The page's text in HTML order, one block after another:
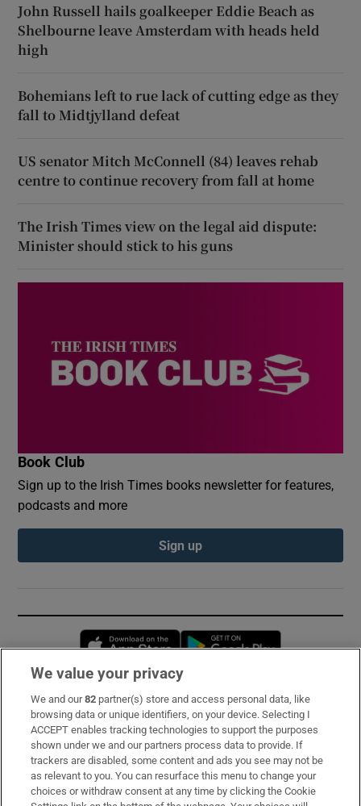
John Russell hails goalkeeper Eddie Beach as
Shelbourne leave Amsterdam with heads held
high
Bohemians left to rue lack of cutting edge as they
fall to Midtjylland defeat
US senator Mitch McConnell (84) leaves rehab
centre to continue recovery from fall at home
The Irish Times view on the legal aid dispute:
Minister should stick to his guns
Book Club
Sign up to the Irish Times books newsletter for features,
podcasts and more
Sign up
Opens in new window
Subscribe
Support
About Us
Irish Times Products & Services
We value your privacy
We and our82 partner(s) store and access personal data, like
browsing data or unique identifiers, on your device. Selecting I
ACCEPT enables tracking technologies to support the purposes
shown under we and our partners process data to provide. If
trackers are disabled, some content and ads you see may not be
as relevant to you. You can resurface this menu to change your
choices or withdraw consent at any time by clicking the Cookie